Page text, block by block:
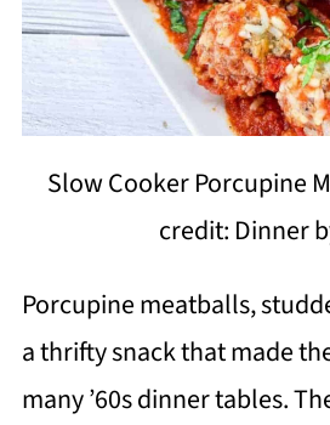
Slow Cooker Porcupine
credit: Dinner
Porcupine meatballs,
a thrifty snack that made
many ’60s dinner tables.